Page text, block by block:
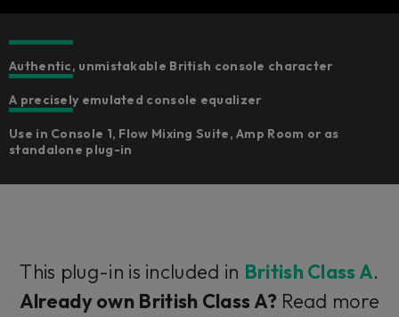
Authentic, unmistakable British console character
A precisely emulated console equalizer
Use in Console 1, Flow Mixing Suite, Amp Room or as
standalone plug-in
This plug-in is included in British Class A.
Already own British Class A? Read more